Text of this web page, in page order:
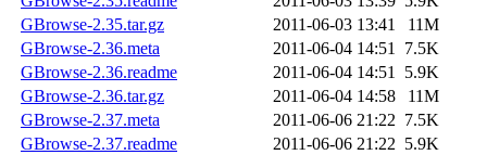
GBrowse-2.35.tar.gz
2011-06-03 13:41
11M
GBrowse-2.36.meta
2011-06-04 14:51 7.5K
GBrowse-2.36.readme
2011-06-04 14:51 5.9K
GBrowse-2.36.tar.gz
2011-06-04 14:58
11M
GBrowse-2.37.meta
2011-06-06 21:22 7.5K
GBrowse-2.37.readme
2011-06-06 21:22 5.9K